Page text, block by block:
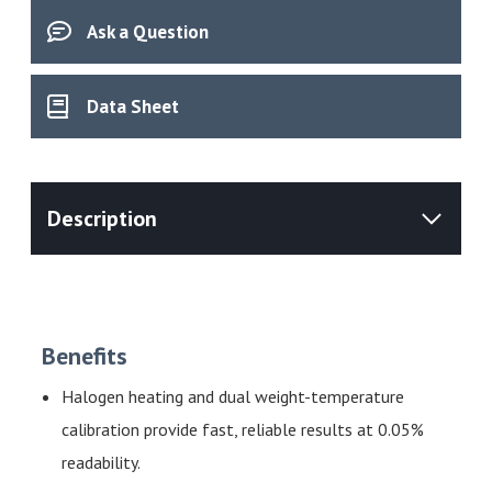
Ask a Question
Data Sheet
Benefits
Halogen heating and dual weight-temperature
calibration provide fast, reliable results at 0.05%
readability.